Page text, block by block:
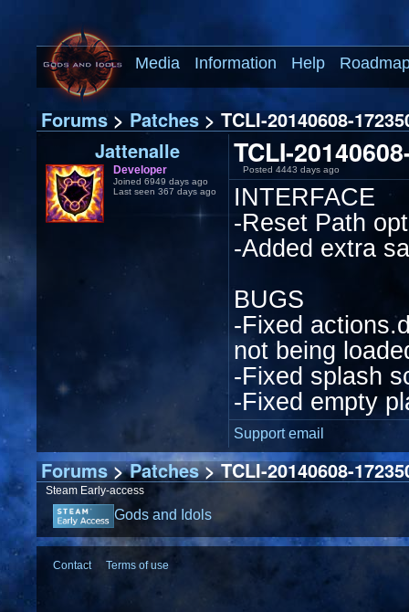
Media Information Help
Forums>Patches> TCLI-20140608-
Jattenalle
Developer
Joined 6949 days ago
Last seen 367 days ago
TCLI-
Posted 4443 days ago
INTERFACE
-Reset Path
-Added extra
BUGS
-Fixed
not being
-Fixed splash
-Fixed empty
Support email
Forums>Patches> TCLI-20140608-
Steam Early-access
Gods and Idols
Contact Terms of use